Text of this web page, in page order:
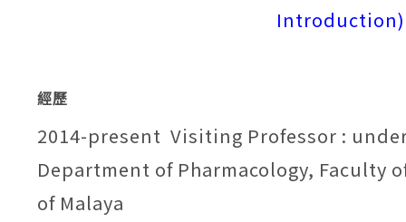
Introduction)
經歷
2014-present Visiting Professor :
Department of Pharmacology, Faculty
of Malaya